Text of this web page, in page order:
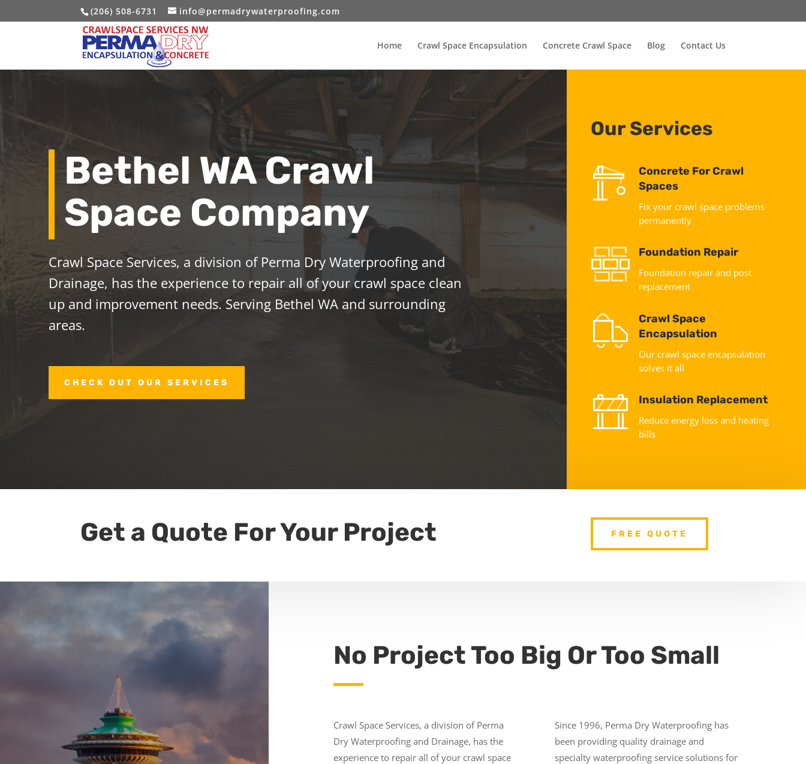
(206) 508-6731 info@permadrywaterproofing.com
Home Crawl Space Encapsulation Concrete Crawl Space Blog Contact Us
Bethel WA Crawl
Space Company
Crawl Space Services, a division of Perma Dry Waterproofing and
Drainage, has the experience to repair all of your crawl space clean
up and improvement needs. Serving Bethel WA and surrounding
areas.
CHECK OUT OUR SERVICES
Our Services
Concrete For Crawl
Spaces
Fix your crawl space problems
permanently
Foundation Repair
Foundation repair and post
replacement
Crawl Space
Encapsulation
Our crawl space encapsulation
solves it all
Insulation Replacement
Reduce energy loss and heating
bills
Get a Quote For Your Project FREE QUOTE
No Project Too Big Or Too Small
Crawl Space Services, a division of Perma
Dry Waterproofing and Drainage, has the
experience to repair all of your crawl space
Since 1996, Perma Dry Waterproofing has
been providing quality drainage and
specialty waterproofing service solutions for